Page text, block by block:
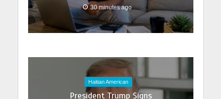
30 minutes ago
Haitian American
President Trump Signs